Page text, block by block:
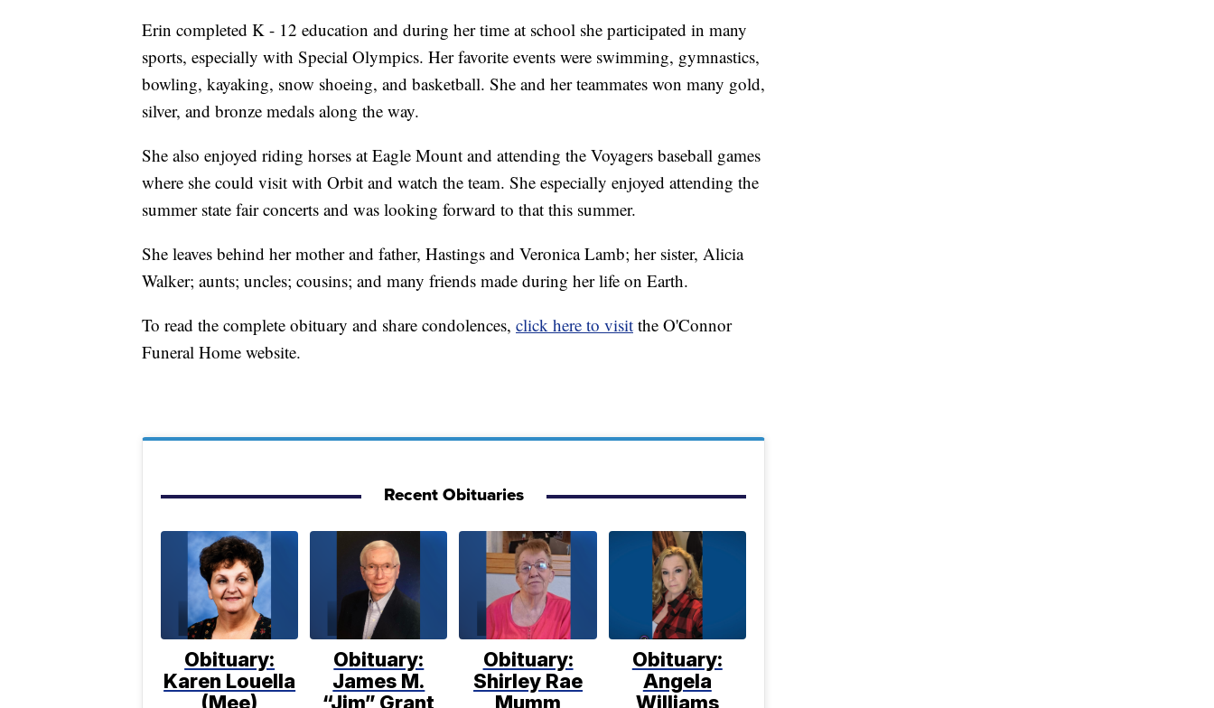
Erin completed K - 12 education and during her time at school she participated in many
sports, especially with Special Olympics. Her favorite events were swimming, gymnastics,
bowling, kayaking, snow shoeing, and basketball. She and her teammates won many gold,
silver, and bronze medals along the way.
She also enjoyed riding horses at Eagle Mount and attending the Voyagers baseball games
where she could visit with Orbit and watch the team. She especially enjoyed attending the
summer state fair concerts and was looking forward to that this summer.
She leaves behind her mother and father, Hastings and Veronica Lamb; her sister, Alicia
Walker; aunts; uncles; cousins; and many friends made during her life on Earth.
To read the complete obituary and share condolences, click here to visit the O'Connor
Funeral Home website.
Recent Obituaries
Obituary:
Karen Louella
(Mee)
Obituary:
James M.
“Jim” Grant
Obituary:
Shirley Rae
Mumm
Obituary:
Angela
Williams